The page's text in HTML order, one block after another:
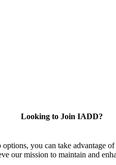
Looking to Join IADD?
you can take advantage
our mission to maintain and